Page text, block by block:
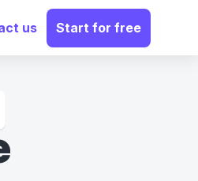
us Start for free